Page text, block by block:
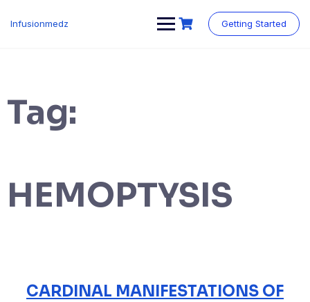
Infusionmedz Getting Started
Tag:
HEMOPTYSIS
CARDINAL MANIFESTATIONS OF